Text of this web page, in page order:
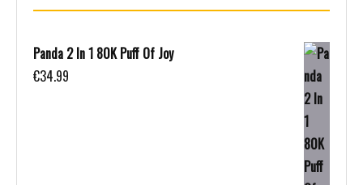
Panda 2 In 1 80K Puff Of Joy
€34.99